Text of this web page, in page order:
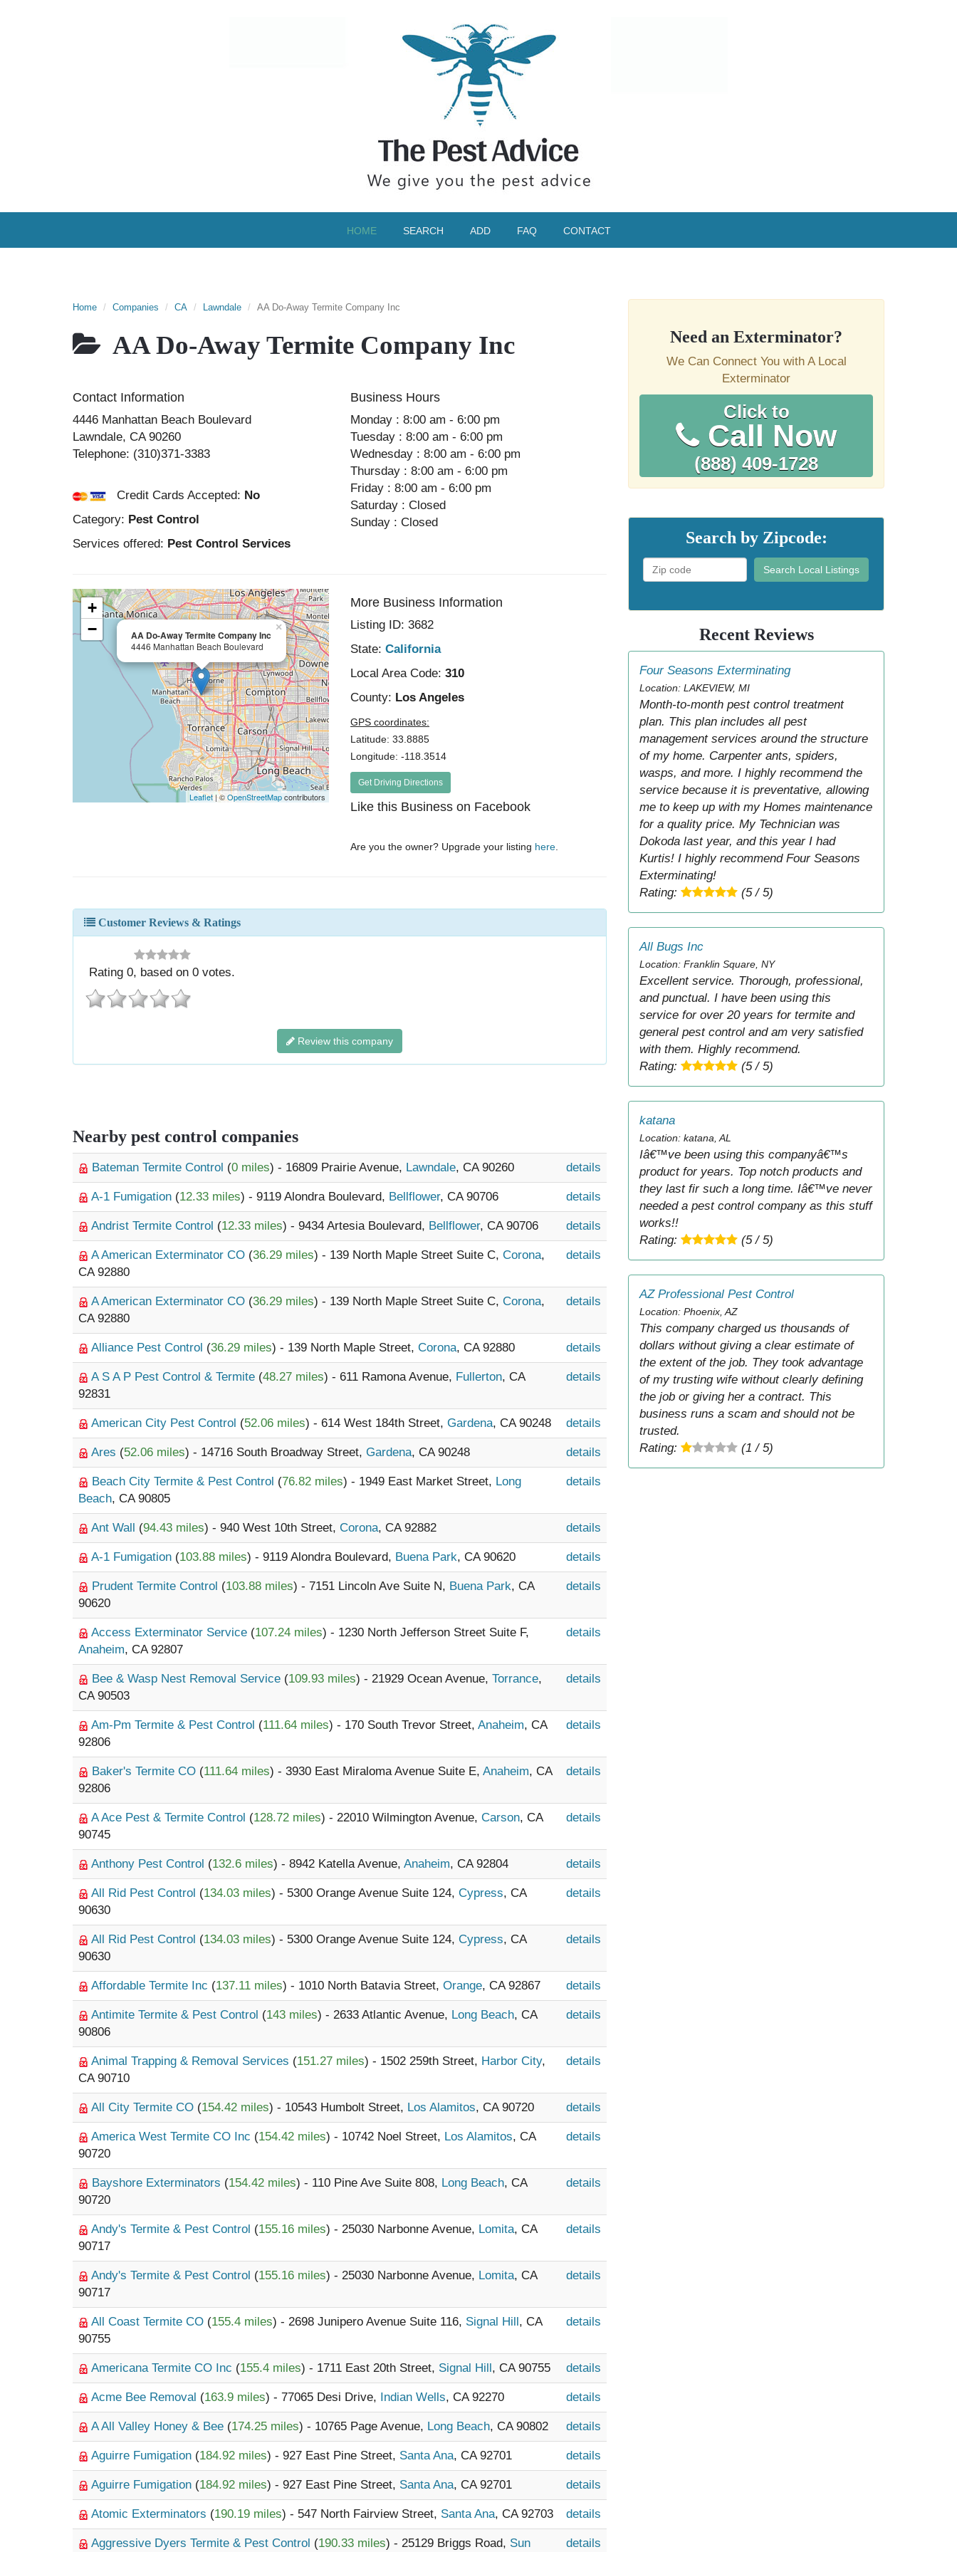
HOME SEARCH ADD FAQ CONTACT
Home Companies CA Lawndale AA Do-Away Termite Company Inc
AA Do-Away Termite Company Inc
Contact Information
4446 Manhattan Beach Boulevard
Lawndale, CA 90260
Telephone: (310)371-3383
Credit Cards Accepted: No
Category: Pest Control
Services offered: Pest Control Services
Business Hours
Monday : 8:00 am - 6:00 pm
Tuesday : 8:00 am - 6:00 pm
Wednesday : 8:00 am - 6:00 pm
Thursday : 8:00 am - 6:00 pm
Friday : 8:00 am - 6:00 pm
Saturday : Closed
Sunday : Closed
AA Do-Away Termite Company Inc
4446 Manhattan Beach Boulevard
×
+
−
Leaflet| ©OpenStreetMapcontributors
More Business Information
Listing ID: 3682
State: California
Local Area Code: 310
County: Los Angeles
GPS coordinates:
Latitude: 33.8885
Longitude: -118.3514
Get Driving Directions
Like this Business on Facebook
Are you the owner? Upgrade your listing here
Customer Reviews & Ratings
Rating0, based on0 votes.
Review this company
Nearby pest control companies
Bateman Termite Control (0 miles) - 16809 Prairie Avenue, Lawndale, CA 90260 details
A-1 Fumigation (12.33 miles) - 9119 Alondra Boulevard, Bellflower, CA 90706 details
Andrist Termite Control (12.33 miles) - 9434 Artesia Boulevard, Bellflower, CA 90706 details
A American Exterminator CO (36.29 miles) - 139 North Maple Street Suite C, Corona,
CA 92880
details
A American Exterminator CO (36.29 miles) - 139 North Maple Street Suite C, Corona,
CA 92880
details
Alliance Pest Control (36.29 miles) - 139 North Maple Street, Corona, CA 92880 details
A S A P Pest Control & Termite (48.27 miles) - 611 Ramona Avenue, Fullerton, CA
92831
details
American City Pest Control (52.06 miles) - 614 West 184th Street, Gardena, CA 90248 details
Ares (52.06 miles) - 14716 South Broadway Street, Gardena, CA 90248 details
Beach City Termite & Pest Control (76.82 miles) - 1949 East Market Street, Long
Beach, CA 90805
details
Ant Wall (94.43 miles) - 940 West 10th Street, Corona, CA 92882 details
A-1 Fumigation (103.88 miles) - 9119 Alondra Boulevard, Buena Park, CA 90620 details
Prudent Termite Control (103.88 miles) - 7151 Lincoln Ave Suite N, Buena Park, CA
90620
details
Access Exterminator Service (107.24 miles) - 1230 North Jefferson Street Suite F,
Anaheim, CA 92807
details
Bee & Wasp Nest Removal Service (109.93 miles) - 21929 Ocean Avenue, Torrance,
CA 90503
details
Am-Pm Termite & Pest Control (111.64 miles) - 170 South Trevor Street, Anaheim, CA
92806
details
Baker's Termite CO (111.64 miles) - 3930 East Miraloma Avenue Suite E, Anaheim, CA
92806
details
A Ace Pest & Termite Control (128.72 miles) - 22010 Wilmington Avenue, Carson, CA
90745
details
Anthony Pest Control (132.6 miles) - 8942 Katella Avenue, Anaheim, CA 92804 details
All Rid Pest Control (134.03 miles) - 5300 Orange Avenue Suite 124, Cypress, CA
90630
details
All Rid Pest Control (134.03 miles) - 5300 Orange Avenue Suite 124, Cypress, CA
90630
details
Affordable Termite Inc (137.11 miles) - 1010 North Batavia Street, Orange, CA 92867 details
Antimite Termite & Pest Control (143 miles) - 2633 Atlantic Avenue, Long Beach, CA
90806
details
Animal Trapping & Removal Services (151.27 miles) - 1502 259th Street, Harbor City,
CA 90710
details
All City Termite CO (154.42 miles) - 10543 Humbolt Street, Los Alamitos, CA 90720 details
America West Termite CO Inc (154.42 miles) - 10742 Noel Street, Los Alamitos, CA
90720
details
Bayshore Exterminators (154.42 miles) - 110 Pine Ave Suite 808, Long Beach, CA
90720
details
Andy's Termite & Pest Control (155.16 miles) - 25030 Narbonne Avenue, Lomita, CA
90717
details
Andy's Termite & Pest Control (155.16 miles) - 25030 Narbonne Avenue, Lomita, CA
90717
details
All Coast Termite CO (155.4 miles) - 2698 Junipero Avenue Suite 116, Signal Hill, CA
90755
details
Americana Termite CO Inc (155.4 miles) - 1711 East 20th Street, Signal Hill, CA 90755 details
Acme Bee Removal (163.9 miles) - 77065 Desi Drive, Indian Wells, CA 92270 details
A All Valley Honey & Bee (174.25 miles) - 10765 Page Avenue, Long Beach, CA 90802 details
Aguirre Fumigation (184.92 miles) - 927 East Pine Street, Santa Ana, CA 92701 details
Aguirre Fumigation (184.92 miles) - 927 East Pine Street, Santa Ana, CA 92701 details
Atomic Exterminators (190.19 miles) - 547 North Fairview Street, Santa Ana, CA 92703 details
Aggressive Dyers Termite & Pest Control (190.33 miles) - 25129 Briggs Road, Sun details
Need an Exterminator?
We Can Connect You with A Local
Exterminator
Click to
Call Now
(888) 409-1728
Search by Zipcode:
Search Local Listings
Recent Reviews
Four Seasons Exterminating
Location: LAKEVIEW, MI
Month-to-month pest control treatment
plan. This plan includes all pest
management services around the structure
of my home. Carpenter ants, spiders,
wasps, and more. I highly recommend the
service because it is preventative, allowing
me to keep up with my Homes maintenance
for a quality price. My Technician was
Dokoda last year, and this year I had
Kurtis! I highly recommend Four Seasons
Exterminating!
Rating:
(5 / 5)
All Bugs Inc
Location: Franklin Square, NY
Excellent service. Thorough, professional,
and punctual. I have been using this
service for over 20 years for termite and
general pest control and am very satisfied
with them. Highly recommend.
Rating:
(5 / 5)
katana
Location: katana, AL
Iâ€™ve been using this companyâ€™s
product for years. Top notch products and
they last fir such a long time. Iâ€™ve never
needed a pest control company as this stuff
works!!
Rating:
(5 / 5)
AZ Professional Pest Control
Location: Phoenix, AZ
This company charged us thousands of
dollars without giving a clear estimate of
the extent of the job. They took advantage
of my trusting wife without clearly defining
the job or giving her a contract. This
business runs a scam and should not be
trusted.
Rating:
(1 / 5)